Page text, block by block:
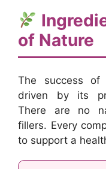
of Nature
The success of
driven by its
There are no
fillers. Every
to support a